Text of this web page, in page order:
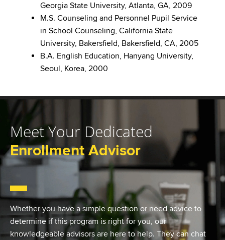
Georgia State University, Atlanta, GA, 2009
M.S. Counseling and Personnel Pupil Service
in School Counseling, California State
University, Bakersfield, Bakersfield, CA, 2005
B.A. English Education, Hanyang University,
Seoul, Korea, 2000
Meet Your Dedicated
Enrollment Advisor
Whether you have a simple question or need advice to
determine if this program is right for you, our
knowledgeable advisors are here to help. They can chat